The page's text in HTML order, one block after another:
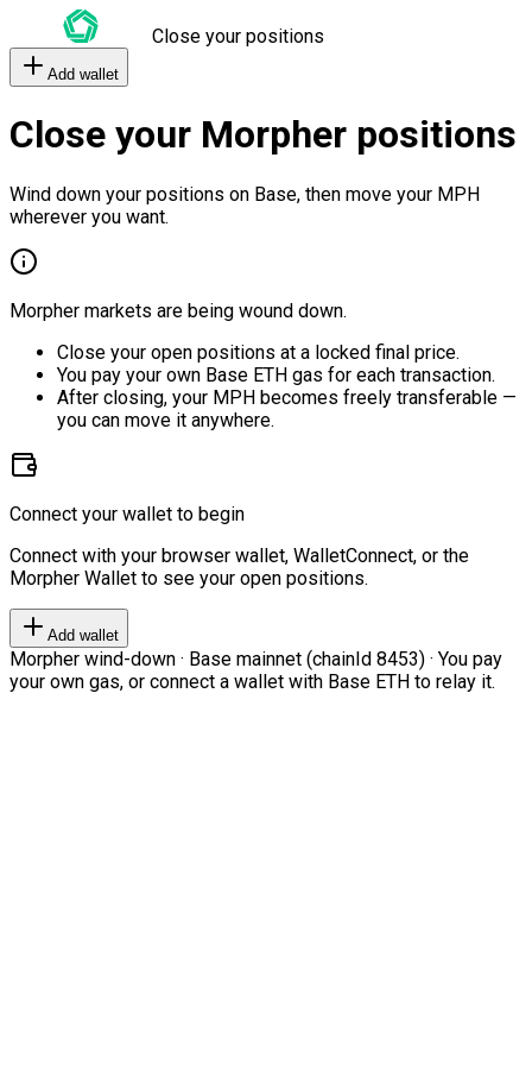
Close your positions
Add wallet
Close your Morpher positions
Wind down your positions on Base, then move your MPH
wherever you want.
Morpher markets are being wound down.
Close your open positions at a locked final price.
You pay your own Base ETH gas for each transaction.
After closing, your MPH becomes freely transferable —
you can move it anywhere.
Connect your wallet to begin
Connect with your browser wallet, WalletConnect, or the
Morpher Wallet to see your open positions.
Add wallet
Morpher wind-down · Base mainnet (chainId 8453) · You pay
your own gas, or connect a wallet with Base ETH to relay it.